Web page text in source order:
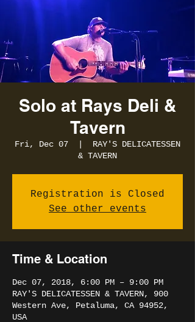
Solo at Rays Deli &
Tavern
Fri, Dec 07
RAY'S DELICATESSEN
& TAVERN
Registration is Closed
See other events
Time & Location
Dec 07, 2018, 6:00 PM – 9:00 PM
RAY'S DELICATESSEN & TAVERN, 900
Western Ave, Petaluma, CA 94952,
USA